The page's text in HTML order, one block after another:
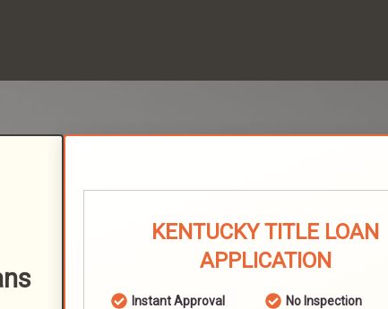
KENTUCKY TITLE LOAN
APPLICATION
Instant Approval
No Inspection